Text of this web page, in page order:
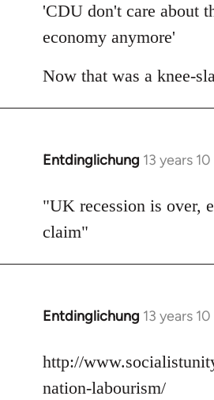
by
libcom.org
'CDU don't care about
economy anymore'
Now that was a knee-
Entdinglichung 13 years
In
to
Welcome
libcom.org
"UK recession is over,
claim"
Entdinglichung 13 years
In
to
Welcome
http://
nation-labourism/